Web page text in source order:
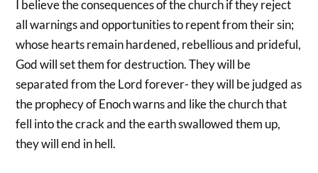
I believe the consequences of the church if they reject
all warnings and opportunities to repent from their sin;
whose hearts remain hardened, rebellious and prideful,
God will set them for destruction. They will be
separated from the Lord forever- they will be judged as
the prophecy of Enoch warns and like the church that
fell into the crack and the earth swallowed them up,
they will end in hell.